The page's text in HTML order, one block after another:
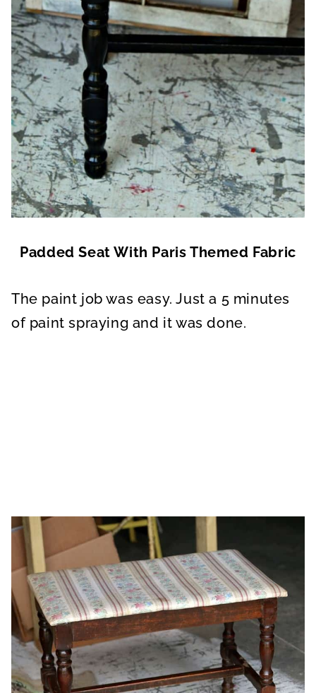
Padded Seat With Paris Themed Fabric
The paint job was easy. Just a 5 minutes
of paint spraying and it was done.